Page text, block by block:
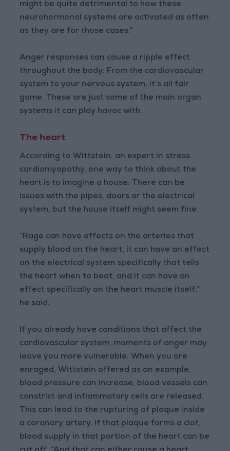
might be quite detrimental to how these
neurohormonal systems are activated as often
as they are for those cases.”
Anger responses can cause a ripple effect
throughout the body: From the cardiovascular
system to your nervous system, it’s all fair
game. These are just some of the main organ
systems it can play havoc with.
The heart
According to Wittstein, an expert in stress
cardiomyopathy, one way to think about the
heart is to imagine a house: There can be
issues with the pipes, doors or the electrical
system, but the house itself might seem fine.
“Rage can have effects on the arteries that
supply blood on the heart, it can have an effect
on the electrical system specifically that tells
the heart when to beat, and it can have an
effect specifically on the heart muscle itself,”
he said.
If you already have conditions that affect the
cardiovascular system, moments of anger may
leave you more vulnerable. When you are
enraged, Wittstein offered as an example,
blood pressure can increase, blood vessels can
constrict and inflammatory cells are released.
This can lead to the rupturing of plaque inside
a coronary artery. If that plaque forms a clot,
blood supply in that portion of the heart can be